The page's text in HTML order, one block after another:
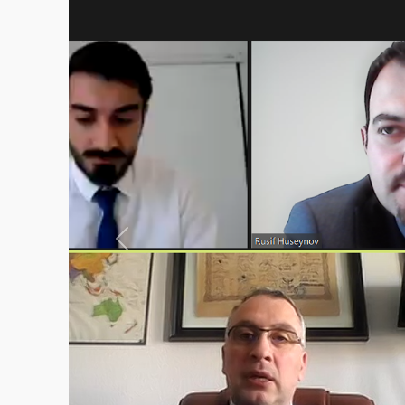
Previous